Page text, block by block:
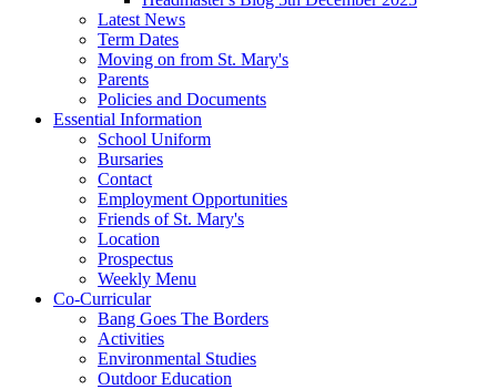
Latest News
Term Dates
Moving on from St. Mary's
Parents
Policies and Documents
Essential Information
School Uniform
Bursaries
Contact
Employment Opportunities
Friends of St. Mary's
Location
Prospectus
Weekly Menu
Co-Curricular
Bang Goes The Borders
Activities
Environmental Studies
Outdoor Education